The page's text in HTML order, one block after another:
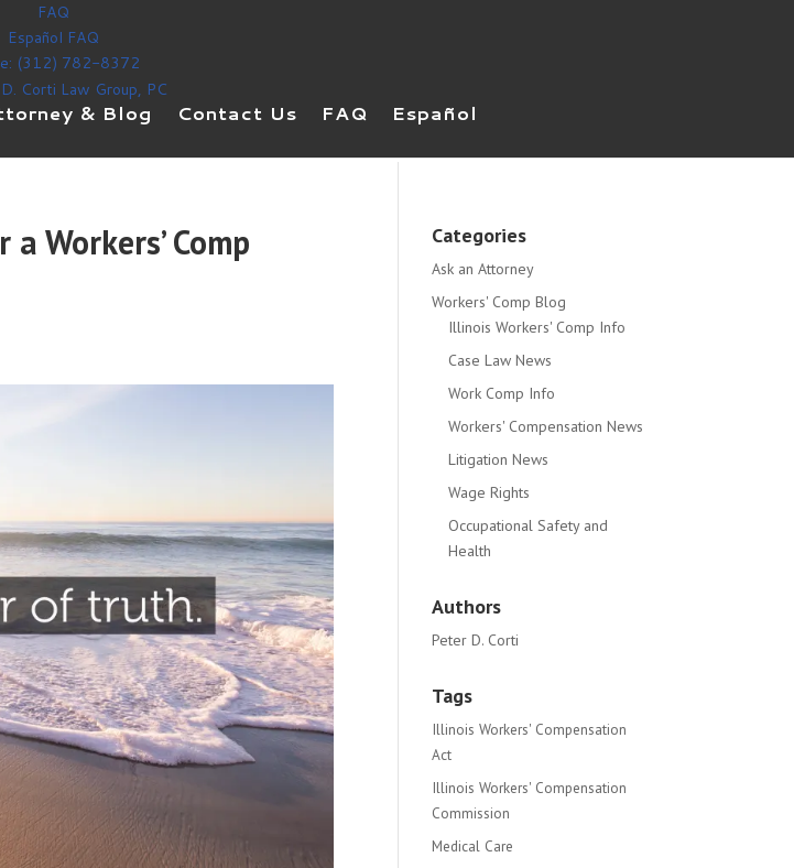
FAQ
Español FAQ
(312) 782-8372
& Blog Contact Us FAQ Español
Workers’ Comp Categories
Ask an Attorney
Workers' Comp Blog
Illinois Workers' Comp Info
Case Law News
Work Comp Info
Workers' Compensation News
Litigation News
Wage Rights
Occupational Safety and
Health
Authors
Peter D. Corti
Tags
Illinois Workers' Compensation
Act
Illinois Workers' Compensation
Commission
Medical Care